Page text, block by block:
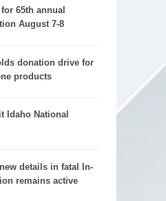
65th annual
August 7-8
donation drive for
products
Idaho National
details in fatal In-
remains active